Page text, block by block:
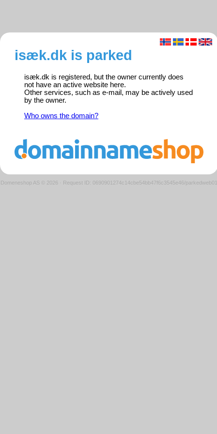
isæk.dk is parked
isæk.dk is registered, but the owner currently does
not have an active website here.
Other services, such as e-mail, may be actively used
by the owner.
Who owns the domain?
Domeneshop AS © 2026 · Request ID: 0690901274c14cbe54bb47f6c3545e46/parkedweb01